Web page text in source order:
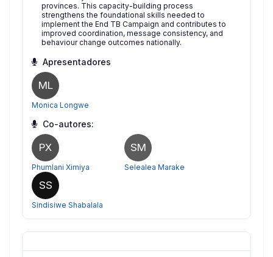
provinces. This capacity-building process
strengthens the foundational skills needed to
implement the End TB Campaign and contributes to
improved coordination, message consistency, and
behaviour change outcomes nationally.
Apresentadores
ML
Monica Longwe
Co-autores:
PX
Phumlani Ximiya
SM
Selealea Marake
SS
Sindisiwe Shabalala